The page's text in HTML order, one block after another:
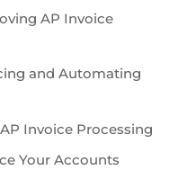
AP Invoice
and Automating
Invoice Processing
Your Accounts